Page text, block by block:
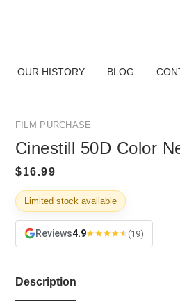
OUR HISTORY BLOG
FILM PURCHASE
Cinestill 50D Color
Limited stock available
Reviews4.9 (19)
Description